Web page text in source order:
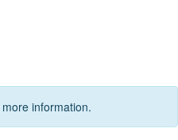
information.